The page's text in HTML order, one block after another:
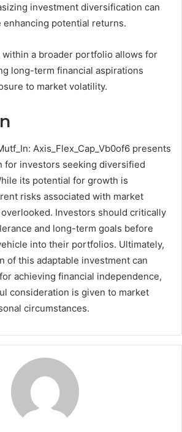
investment diversification can
potential returns.
within a broader portfolio allows for
long-term financial aspirations
to market volatility.
Axis_Flex_Cap_Vb0of6 presents
for investors seeking diversified
its potential for growth is
risks associated with market
Investors should critically
and long-term goals before
into their portfolios. Ultimately,
of this adaptable investment can
achieving financial independence,
consideration is given to market
circumstances.